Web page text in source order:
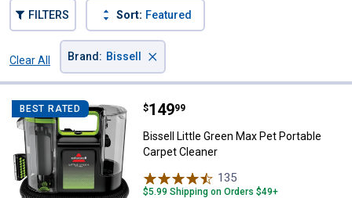
FILTERS Sort: Featured
Clear All
Brand : Bissell ×
BEST RATED Bissell Little Green Max Pet
Price:
$149
. 99
Bissell Little Green Max Pet Portable
Carpet Cleaner
135
$5.99 Shipping on Orders $49+